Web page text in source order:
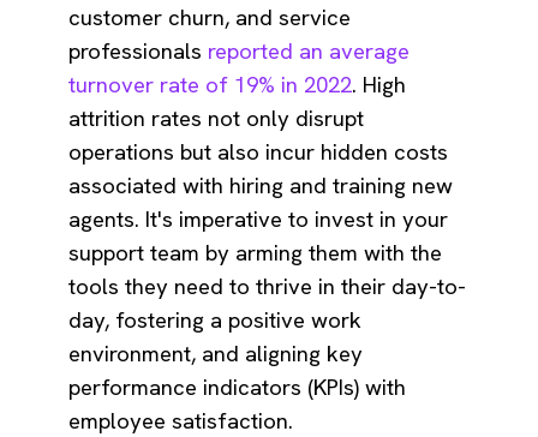
customer churn, and service
professionals reported an average
turnover rate of 19% in 2022. High
attrition rates not only disrupt
operations but also incur hidden costs
associated with hiring and training new
agents. It's imperative to invest in your
support team by arming them with the
tools they need to thrive in their day-to-
day, fostering a positive work
environment, and aligning key
performance indicators (KPIs) with
employee satisfaction.